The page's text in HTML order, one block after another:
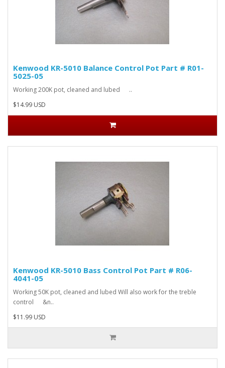
Kenwood KR-5010 Balance Control Pot Part # R01-
5025-05
Working 200K pot, cleaned and lubed ..
$14.99 USD
Kenwood KR-5010 Bass Control Pot Part # R06-
4041-05
Working 50K pot, cleaned and lubed Will also work for the treble
control &n..
$11.99 USD